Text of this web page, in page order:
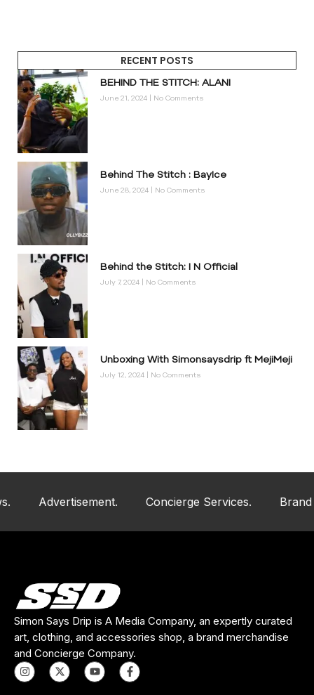
RECENT POSTS
BEHIND THE STITCH: ALANI
June 21, 2024 No Comments
Behind The Stitch : BayIce
June 28, 2024 No Comments
Behind the Stitch: I N Official
July 7, 2024 No Comments
Unboxing With Simonsaysdrip ft MejiMeji
July 12, 2024 No Comments
Concierge Services. Brand And
Simon Says Drip is A Media Company, an expertly curated
art, clothing, and accessories shop, a brand merchandise
and Concierge Company.